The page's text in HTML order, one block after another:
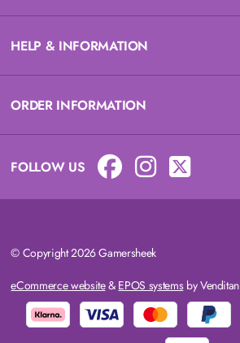
HELP & INFORMATION
ORDER INFORMATION
FOLLOW US
© Copyright 2026 Gamersheek
eCommerce website& EPOS systemsby Venditan